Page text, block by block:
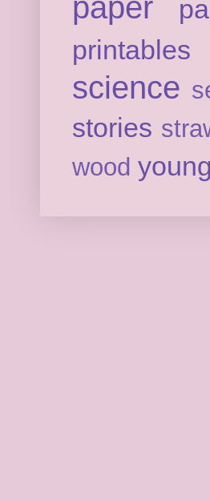
printables
science
stories
wood